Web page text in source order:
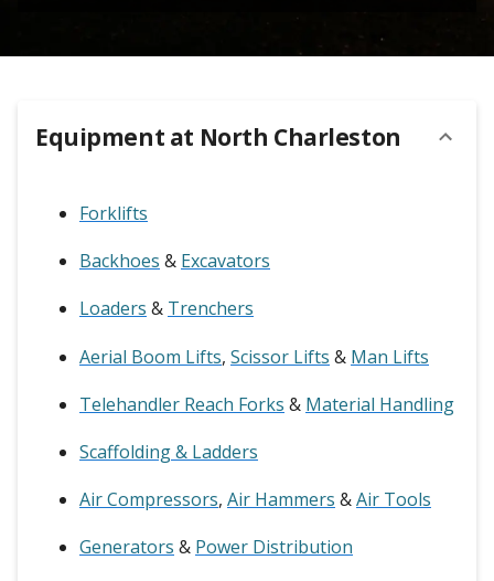
Equipment at North Charleston
Forklifts
Backhoes & Excavators
Loaders & Trenchers
Aerial Boom Lifts, Scissor Lifts & Man Lifts
Telehandler Reach Forks & Material Handling
Scaffolding & Ladders
Air Compressors, Air Hammers &Air Tools
Generators & Power Distribution